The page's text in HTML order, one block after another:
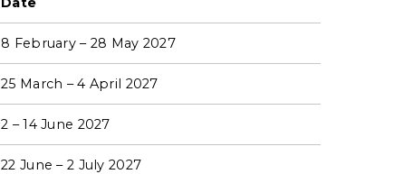
8 February – 28 May 2027
25 March – 4 April 2027
2 – 14 June 2027
22 June – 2 July 2027